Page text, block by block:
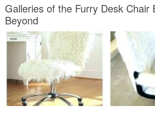
Galleries of the Furry Desk Chair
Beyond